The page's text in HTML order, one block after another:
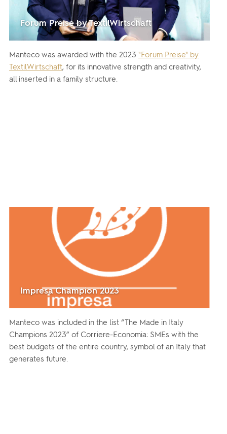
Forum Preise by TextilWirtschaft
Manteco was awarded with the 2023 "Forum Preise" by
TextilWirtschaft, for its innovative strength and creativity,
all inserted in a family structure.
Impresa Champion 2023
Manteco was included in the list “The Made in Italy
Champions 2023” of Corriere-Economia: SMEs with the
best budgets of the entire country, symbol of an Italy that
generates future.